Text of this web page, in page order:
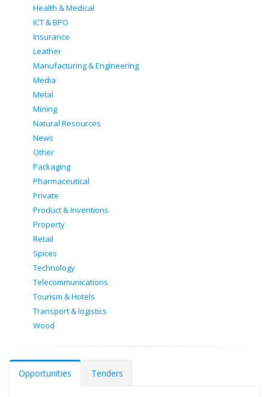
Health & Medical
ICT & BPO
Insurance
Leather
Manufacturing & Engineering
Media
Metal
Mining
Natural Resources
News
Other
Packaging
Pharmaceutical
Private
Product & Inventions
Property
Retail
Spices
Technology
Telecommunications
Tourism & Hotels
Transport & logistics
Wood
Opportunities Tenders